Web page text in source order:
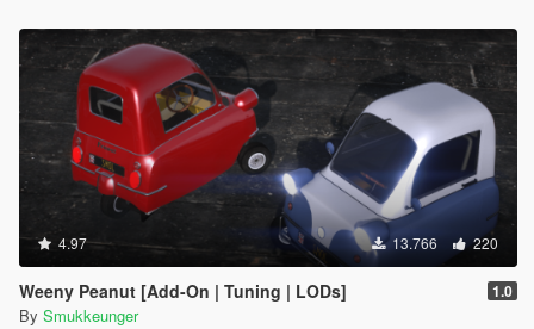
4.97 13.766 220
Weeny Peanut [Add-On | Tuning | LODs] 1.0
By Smukkeunger